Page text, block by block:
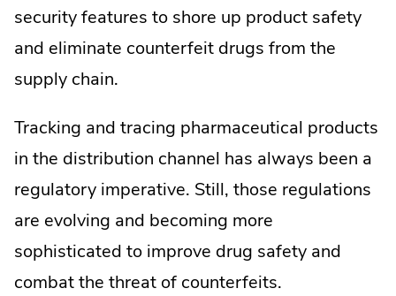
security features to shore up product safety
and eliminate counterfeit drugs from the
supply chain.
Tracking and tracing pharmaceutical products
in the distribution channel has always been a
regulatory imperative. Still, those regulations
are evolving and becoming more
sophisticated to improve drug safety and
combat the threat of counterfeits.